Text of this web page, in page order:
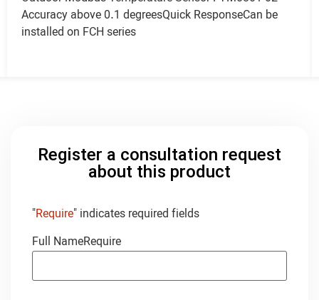
Accuracy above 0.1 degreesQuick ResponseCan be
installed on FCH series
Register a consultation request
about this product
"Require" indicates required fields
Full NameRequire